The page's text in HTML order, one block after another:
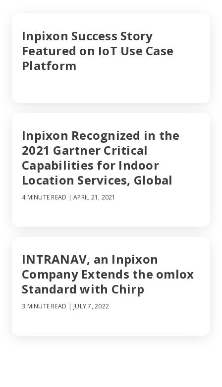
Inpixon Success Story
Featured on IoT Use Case
Platform
Inpixon Recognized in the
2021 Gartner Critical
Capabilities for Indoor
Location Services, Global
4 MINUTE READ | APRIL 21, 2021
INTRANAV, an Inpixon
Company Extends the omlox
Standard with Chirp
3 MINUTE READ | JULY 7, 2022